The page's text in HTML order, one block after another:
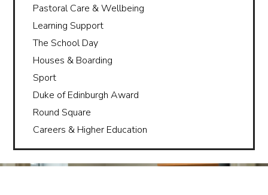
Pastoral Care & Wellbeing
Learning Support
The School Day
Houses & Boarding
Sport
Duke of Edinburgh Award
Round Square
Careers & Higher Education